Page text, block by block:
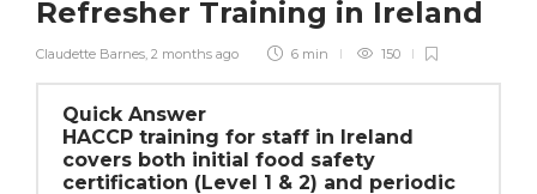
Refresher Training in Ireland
Claudette Barnes 2 months ago 6 min 150
Quick Answer
HACCP training for staff in Ireland
covers both initial food safety
certification (Level 1 & 2) and periodic